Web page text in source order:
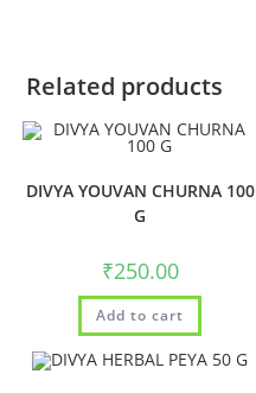
Related products
DIVYA YOUVAN CHURNA 100
G
₹250.00
Add to cart